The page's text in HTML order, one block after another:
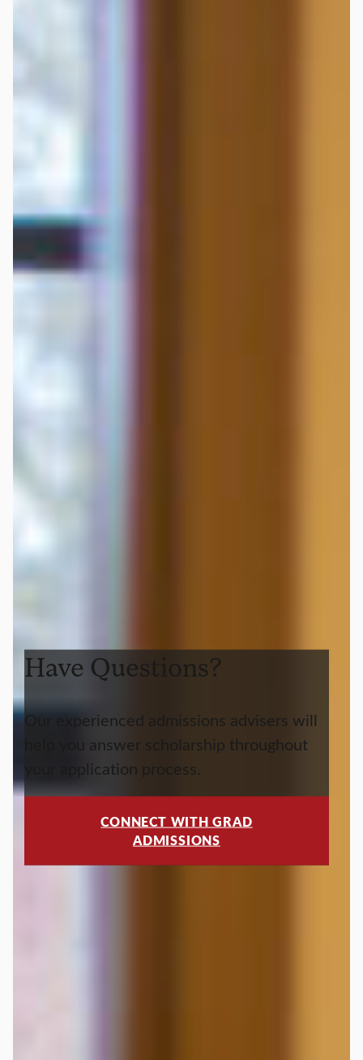
Have Questions?
Our experienced admissions advisers will
help you answer scholarship throughout
your application process.
CONNECT WITH GRAD
ADMISSIONS